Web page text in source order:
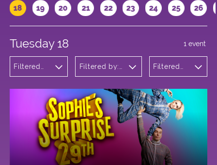
18 19 20 21 22 23 24 25 26
Tuesday 18
Filtered
Theatre
Filtered by:
on the
Meadows
Filtered
1 event